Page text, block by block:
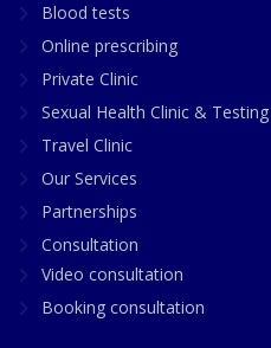
Blood tests
Online prescribing
Private Clinic
Sexual Health Clinic & Testing
Travel Clinic
Our Services
Partnerships
Consultation
Video consultation
Booking consultation